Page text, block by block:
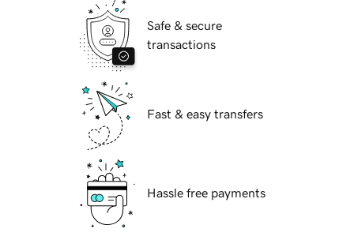
Safe & secure
transactions
Fast & easy transfers
Hassle free payments